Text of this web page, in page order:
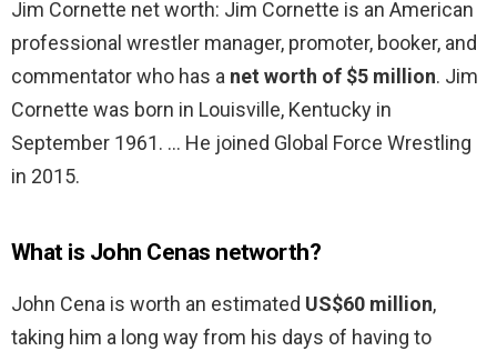
Jim Cornette net worth: Jim Cornette is an American
professional wrestler manager, promoter, booker, and
commentator who has a net worth of $5 million. Jim
Cornette was born in Louisville, Kentucky in
September 1961. … He joined Global Force Wrestling
in 2015.
What is John Cenas networth?
John Cena is worth an estimated US$60 million,
taking him a long way from his days of having to